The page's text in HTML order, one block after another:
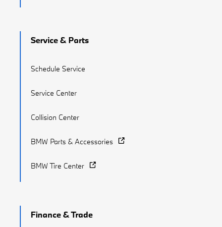
Service & Parts
Schedule Service
Service Center
Collision Center
BMW Parts & Accessories
BMW Tire Center
Finance & Trade